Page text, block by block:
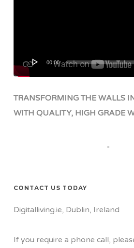
00:00
TRANSFORMING THE WALLS
WITH QUALITY, HIGH GRADE
CONTACT US TODAY
Digitalliving.ie, Dublin, Ireland
If you require a phone call,